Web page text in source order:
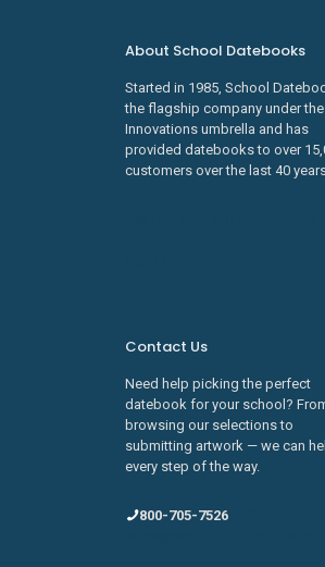
About School Datebooks
Started in 1985, School
the flagship company under the
Innovations umbrella and has
provided datebooks to over
customers over the last 40
Contact Us
Need help picking the perfect
datebook for your school?
browsing our selections to
submitting artwork — we can
every step of the way.
800-705-7526